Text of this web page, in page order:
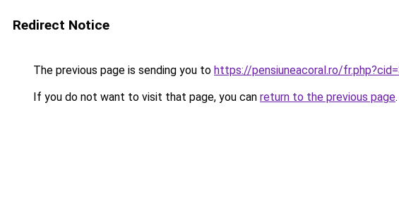
Redirect Notice
The previous page is sending you to https://pensiuneacoral.ro/
If you do not want to visit that page, you can return to the previous page.